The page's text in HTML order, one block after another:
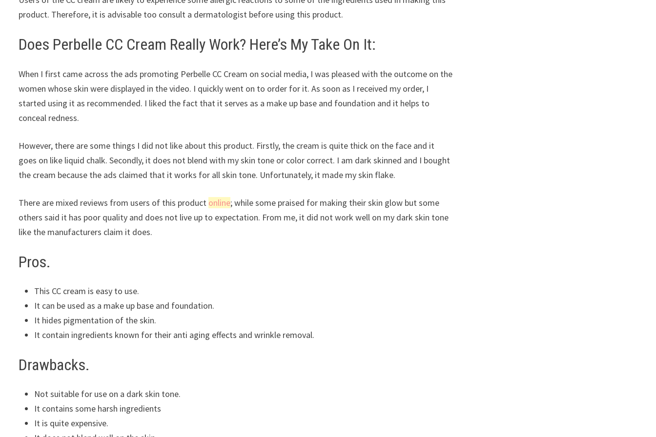
product. Therefore, it is advisable too consult a dermatologist before using this product.
Does Perbelle CC Cream Really Work? Here’s My Take On It:
When I first came across the ads promoting Perbelle CC Cream on social media, I was pleased with the outcome on the
women whose skin were displayed in the video. I quickly went on to order for it. As soon as I received my order, I
started using it as recommended. I liked the fact that it serves as a make up base and foundation and it helps to
conceal redness.
However, there are some things I did not like about this product. Firstly, the cream is quite thick on the face and it
goes on like liquid chalk. Secondly, it does not blend with my skin tone or color correct. I am dark skinned and I bought
the cream because the ads claimed that it works for all skin tone. Unfortunately, it made my skin flake.
There are mixed reviews from users of this product online; while some praised for making their skin glow but some
others said it has poor quality and does not live up to expectation. From me, it did not work well on my dark skin tone
like the manufacturers claim it does.
Pros.
This CC cream is easy to use.
It can be used as a make up base and foundation.
It hides pigmentation of the skin.
It contain ingredients known for their anti aging effects and wrinkle removal.
Drawbacks.
Not suitable for use on a dark skin tone.
It contains some harsh ingredients
It is quite expensive.